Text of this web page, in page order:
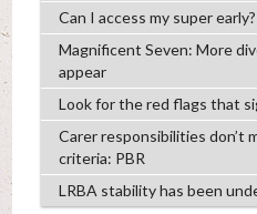
Can I access my super early?
Magnificent Seven: More
appear
Look for the red flags that
Carer responsibilities don’t
criteria: PBR
LRBA stability has been